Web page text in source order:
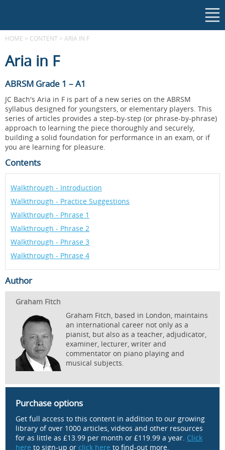
HOME > CONTENT > ARIA IN F
Aria in F
ABRSM Grade 1 – A1
JC Bach's Aria in F is part of a new series on the ABRSM
syllabus designed for youngsters, or elementary players. This
series of articles provides a step-by-step (or phrase-by-phrase)
approach to learning the piece thoroughly and securely,
building a solid foundation for performance in an exam, or if
you are learning for pleasure.
Contents
Walkthrough - Introduction
Walkthrough - Practice Suggestions
Walkthrough - Phrase 1
Walkthrough - Phrase 2
Walkthrough - Phrase 3
Walkthrough - Phrase 4
Author
Graham Fitch
Graham Fitch, based in London, maintains
an international career not only as a
pianist, but also as a teacher, adjudicator,
examiner, lecturer, writer and
commentator on piano playing and
musical subjects.
Purchase options
Get full access to this content in addition to our growing
library of over 1000 articles, videos and other resources
for as little as £13.99 per month or £119.99 a year. Click
here to sign-up or click here to find-out more.